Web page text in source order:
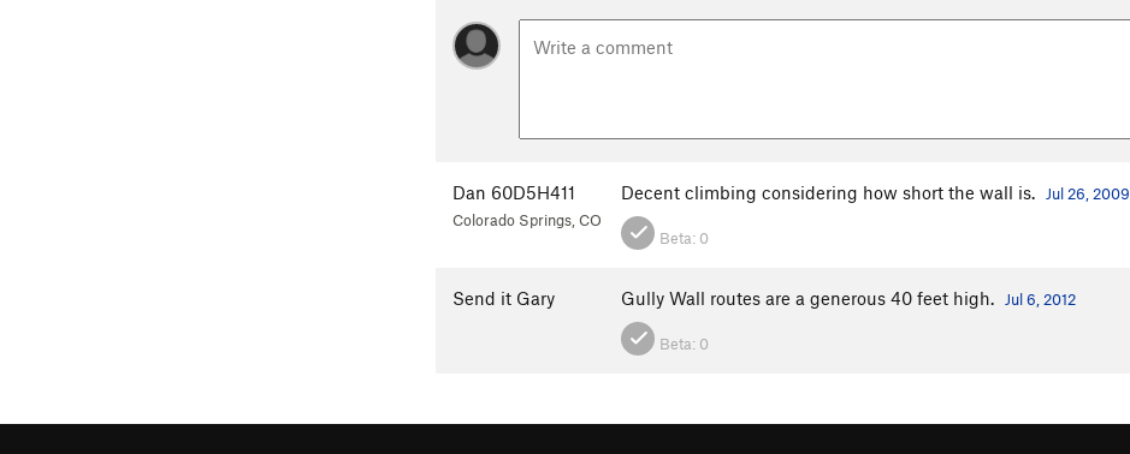
Dan 60D5H411
Colorado Springs, CO
Decent climbing considering how short the wall is. Jul 26, 2009
Beta: 0
Send it Gary Gully Wall routes are a generous 40 feet high. Jul 6, 2012
Beta: 0